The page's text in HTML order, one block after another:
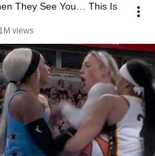
They See You… This Is
views